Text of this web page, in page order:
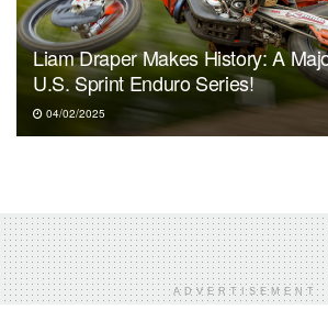
Liam Draper Makes History: A
U.S. Sprint Enduro Series!
04/02/2025
ADVERTISEMENT